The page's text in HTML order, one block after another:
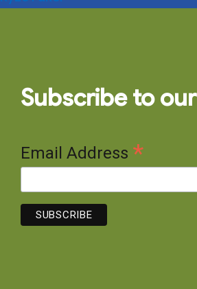
Subscribe to
Email Address *